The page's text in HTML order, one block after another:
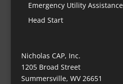
Emergency Utility Assistance
Head Start
Nicholas CAP, Inc.
1205 Broad Street
Summersville, WV 26651